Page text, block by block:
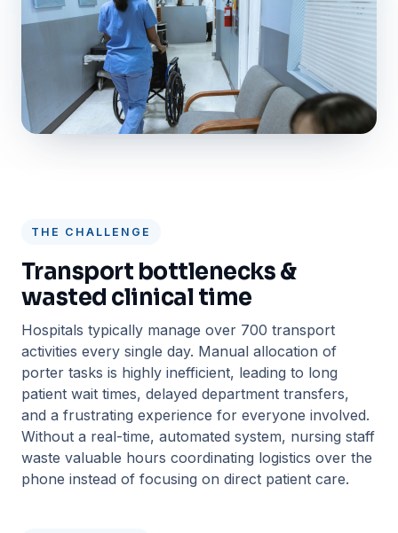
THE CHALLENGE
Transport bottlenecks &
wasted clinical time
Hospitals typically manage over 700 transport
activities every single day. Manual allocation of
porter tasks is highly inefficient, leading to long
patient wait times, delayed department transfers,
and a frustrating experience for everyone involved.
Without a real-time, automated system, nursing staff
waste valuable hours coordinating logistics over the
phone instead of focusing on direct patient care.